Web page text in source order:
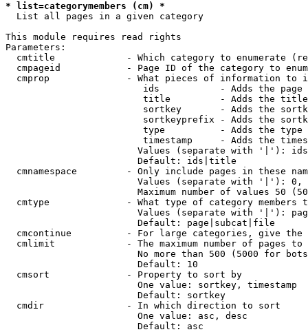
* list=categorymembers (cm) *
  List all pages in a given category
This module requires read rights
Parameters:
cmtitle             - Which category to enumerate
cmpageid            - Page ID of the category to
cmprop              - What pieces of information to
ids           - Adds the page
title         - Adds the
sortkey       - Adds the
sortkeyprefix - Adds the
type          - Adds the
timestamp     - Adds the
Values (separate with '|'):
                        Default: ids|title
cmnamespace         - Only include pages in these
Values (separate with '|'):
Maximum number of values 50
cmtype              - What type of category members
Values (separate with '|'):
                        Default: page|subcat|file
cmcontinue          - For large categories, give
cmlimit             - The maximum number of pages to
No more than 500 (5000 for
                        Default: 10
  cmsort              - Property to sort by
                        One value: sortkey, timestamp
                        Default: sortkey
  cmdir               - In which direction to sort
                        One value: asc, desc
                        Default: asc